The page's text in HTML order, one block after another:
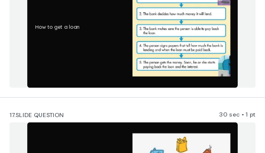
How to get a loan
17.SLIDE QUESTION 30 sec • 1 pt